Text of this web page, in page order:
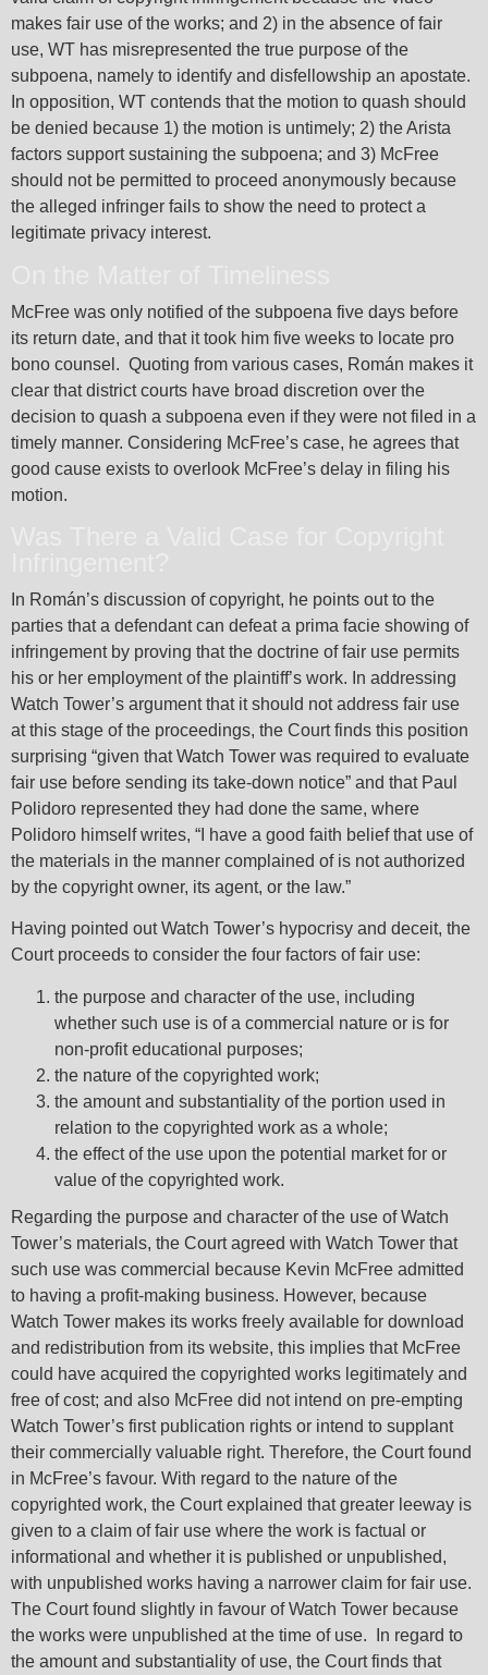
makes fair use of the works; and 2) in the absence of fair
use, WT has misrepresented the true purpose of the
subpoena, namely to identify and disfellowship an apostate.
In opposition, WT contends that the motion to quash should
be denied because 1) the motion is untimely; 2) the Arista
factors support sustaining the subpoena; and 3) McFree
should not be permitted to proceed anonymously because
the alleged infringer fails to show the need to protect a
legitimate privacy interest.
McFree was only notified of the subpoena five days before
its return date, and that it took him five weeks to locate pro
bono counsel. Quoting from various cases, Román makes it
clear that district courts have broad discretion over the
decision to quash a subpoena even if they were not filed in a
timely manner. Considering McFree’s case, he agrees that
good cause exists to overlook McFree’s delay in filing his
motion.
In Román’s discussion of copyright, he points out to the
parties that a defendant can defeat a prima facie showing of
infringement by proving that the doctrine of fair use permits
his or her employment of the plaintiff’s work. In addressing
Watch Tower’s argument that it should not address fair use
at this stage of the proceedings, the Court finds this position
surprising “given that Watch Tower was required to evaluate
fair use before sending its take-down notice” and that Paul
Polidoro represented they had done the same, where
Polidoro himself writes, “I have a good faith belief that use of
the materials in the manner complained of is not authorized
by the copyright owner, its agent, or the law.”
Having pointed out Watch Tower’s hypocrisy and deceit, the
Court proceeds to consider the four factors of fair use:
the purpose and character of the use, including
whether such use is of a commercial nature or is for
non-profit educational purposes;
the nature of the copyrighted work;
the amount and substantiality of the portion used in
relation to the copyrighted work as a whole;
the effect of the use upon the potential market for or
value of the copyrighted work.
Regarding the purpose and character of the use of Watch
Tower’s materials, the Court agreed with Watch Tower that
such use was commercial because Kevin McFree admitted
to having a profit-making business. However, because
Watch Tower makes its works freely available for download
and redistribution from its website, this implies that McFree
could have acquired the copyrighted works legitimately and
free of cost; and also McFree did not intend on pre-empting
Watch Tower’s first publication rights or intend to supplant
their commercially valuable right. Therefore, the Court found
in McFree’s favour. With regard to the nature of the
copyrighted work, the Court explained that greater leeway is
given to a claim of fair use where the work is factual or
informational and whether it is published or unpublished,
with unpublished works having a narrower claim for fair use.
The Court found slightly in favour of Watch Tower because
the works were unpublished at the time of use. In regard to
the amount and substantiality of use, the Court finds that